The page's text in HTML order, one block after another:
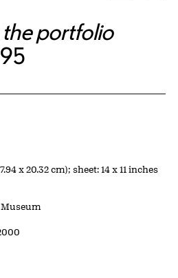
portfolio
x 20.32 cm); sheet: 14 x 11 inches